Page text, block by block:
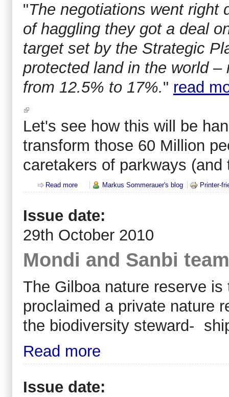
"The negotiations went right
of haggling they got a deal
target set by the Strategic
protected land in the world
from 12.5% to 17%." read
Let's see how this will be
transform those 60 Million
caretakers of parkways (and
Read more about CBD wants to shut down half of forestry
Markus Sommerauer's blog Printer-
Issue date:
29th October 2010
Mondi and Sanbi
The Gilboa nature reserve
proclaimed a private nature
the biodiversity steward-
Read more
Issue date: